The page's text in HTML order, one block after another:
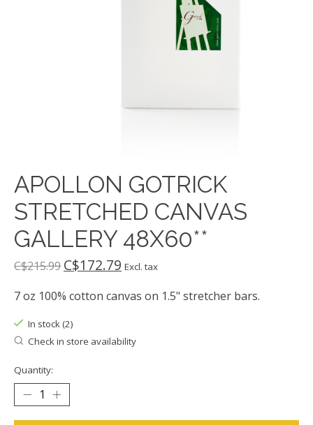
APOLLON GOTRICK
STRETCHED CANVAS
GALLERY 48X60**
C$215.99 C$172.79 Excl. tax
7 oz 100% cotton canvas on 1.5" stretcher bars.
In stock (2)
Check in store availability
Quantity: